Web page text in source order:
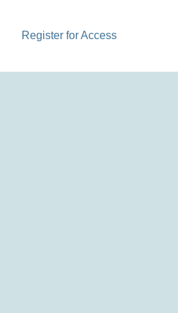
Register for Access